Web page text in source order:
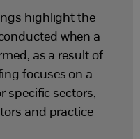
highlight the
when a
as a result of
focuses on a
specific sectors,
and practice